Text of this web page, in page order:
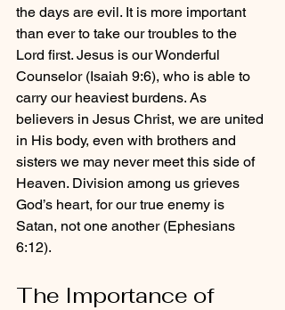
the days are evil. It is more important
than ever to take our troubles to the
Lord first. Jesus is our Wonderful
Counselor (Isaiah 9:6), who is able to
carry our heaviest burdens. As
believers in Jesus Christ, we are united
in His body, even with brothers and
sisters we may never meet this side of
Heaven. Division among us grieves
God’s heart, for our true enemy is
Satan, not one another (Ephesians
6:12).
The Importance of